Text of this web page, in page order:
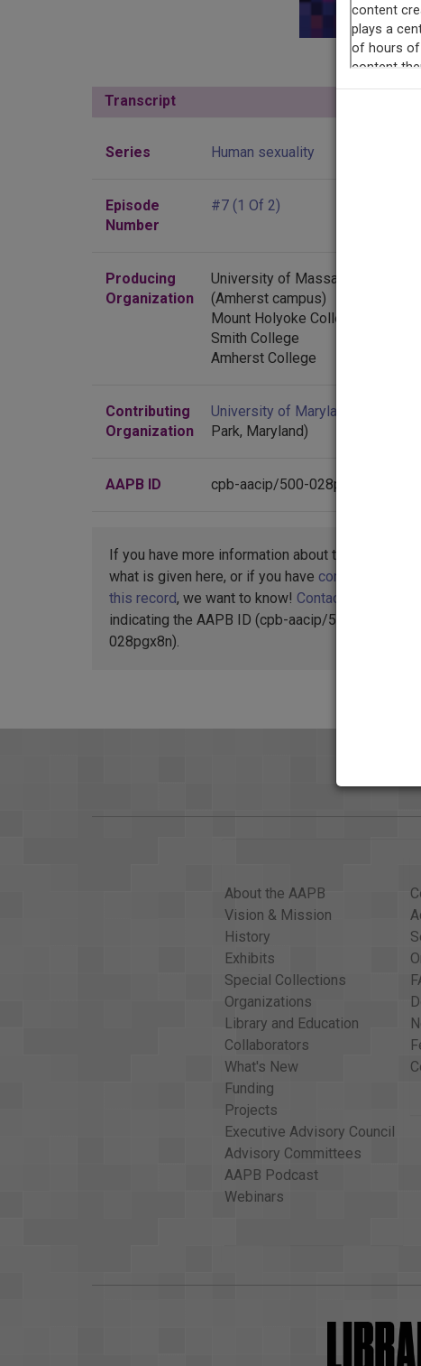
Transcript
Series Human sexuality
Episode
Number
#7 (1 Of 2)
Producing
Organization
University of Massachusetts
(Amherst campus)
Mount Holyoke College
Smith College
Amherst College
Contributing
Organization
University of Maryland
Park, Maryland)
AAPB ID cpb-aacip/500-028pgx8n
If you have more information about this item than
what is given here, or if you have concerns about
this record, we want to know! Contact us
indicating the AAPB ID (cpb-aacip/500-
028pgx8n).
About the AAPB
Vision & Mission
History
Exhibits
Special Collections
Organizations
Library and Education
Collaborators
What's New
Funding
Projects
Executive Advisory Council
Advisory Committees
AAPB Podcast
Webinars